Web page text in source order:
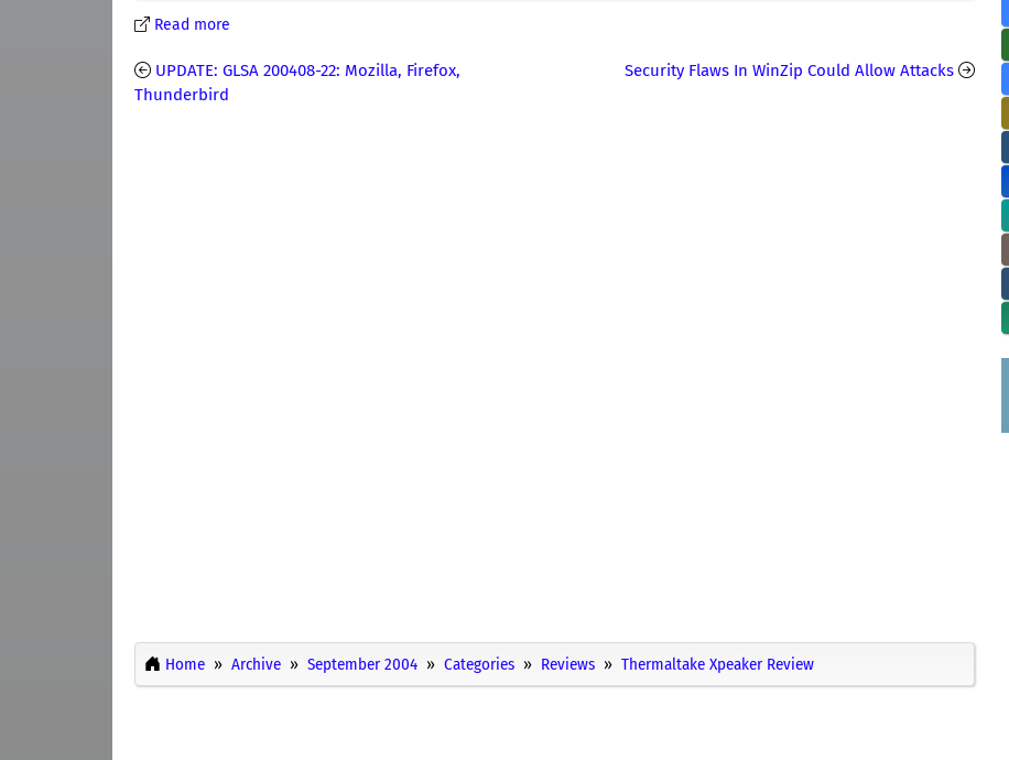
Read more
UPDATE: GLSA 200408-22: Mozilla, Firefox,
Thunderbird
Security Flaws In WinZip Could Allow Attacks
Home Archive September 2004 Categories Reviews Thermaltake Xpeaker Review